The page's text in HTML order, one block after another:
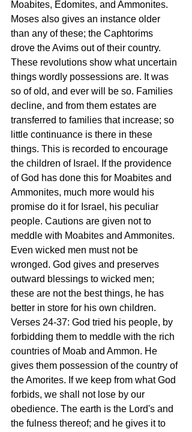
Moabites, Edomites, and Ammonites.
Moses also gives an instance older
than any of these; the Caphtorims
drove the Avims out of their country.
These revolutions show what uncertain
things wordly possessions are. It was
so of old, and ever will be so. Families
decline, and from them estates are
transferred to families that increase; so
little continuance is there in these
things. This is recorded to encourage
the children of Israel. If the providence
of God has done this for Moabites and
Ammonites, much more would his
promise do it for Israel, his peculiar
people. Cautions are given not to
meddle with Moabites and Ammonites.
Even wicked men must not be
wronged. God gives and preserves
outward blessings to wicked men;
these are not the best things, he has
better in store for his own children.
Verses 24-37: God tried his people, by
forbidding them to meddle with the rich
countries of Moab and Ammon. He
gives them possession of the country of
the Amorites. If we keep from what God
forbids, we shall not lose by our
obedience. The earth is the Lord's and
the fulness thereof; and he gives it to